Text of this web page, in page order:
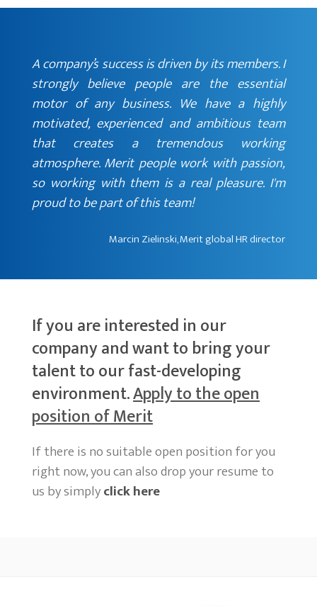
A company’s success is driven by its members. I
strongly believe people are the essential
motor of any business. We have a highly
motivated, experienced and ambitious team
that creates a tremendous working
atmosphere. Merit people work with passion,
so working with them is a real pleasure. I'm
proud to be part of this team!
Marcin Zielinski, Merit global HR director
If you are interested in our
company and want to bring your
talent to our fast-developing
environment.Apply to the open
position of Merit
If there is no suitable open position for you
right now, you can also drop your resume to
us by simplyclick here